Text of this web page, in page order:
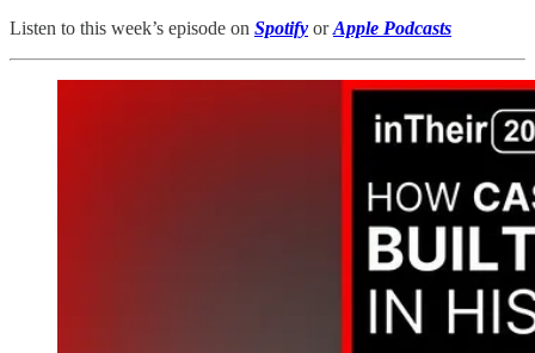
Listen to this week’s episode on Spotify orApple Podcasts